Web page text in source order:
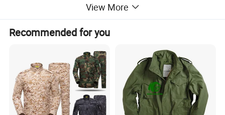
View More
Recommended for you